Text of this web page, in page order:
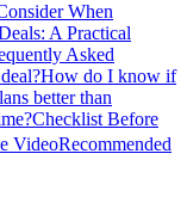
When
A Practical
Asked
How do I know if
better than
Checklist Before
VideoRecommended